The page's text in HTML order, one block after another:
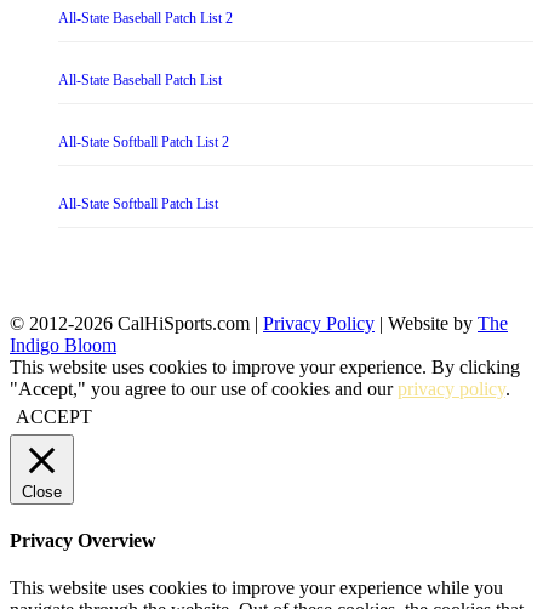
All-State Baseball Patch List 2
All-State Baseball Patch List
All-State Softball Patch List 2
All-State Softball Patch List
© 2012-2026 CalHiSports.com | Privacy Policy | Website by The
Indigo Bloom
This website uses cookies to improve your experience. By clicking
"Accept," you agree to our use of cookies and ourprivacy policy.
ACCEPT
Close
Privacy Overview
This website uses cookies to improve your experience while you